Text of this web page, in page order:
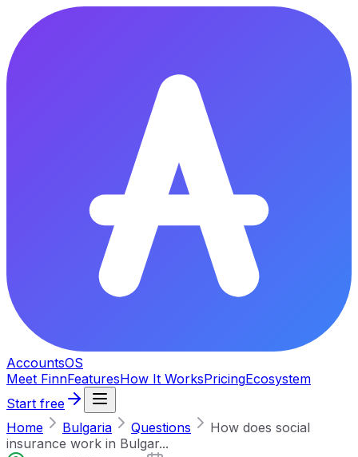
AccountsOS
Meet FinnFeaturesHow It WorksPricingEcosystem
Start free
Home
Bulgaria Questions
How does social
insurance work in Bulgar...